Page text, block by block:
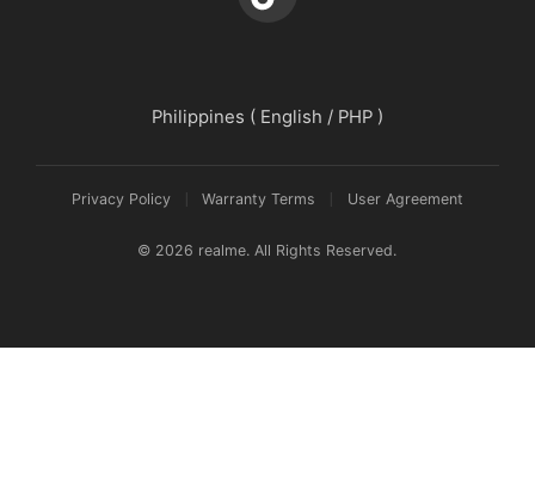
© 2026 realme. All Rights Reserved.
Privacy Policy Warranty Terms User Agreement
Philippines ( English / PHP )